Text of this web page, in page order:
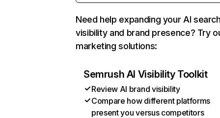
Need help expanding your AI
visibility and brand presence? Try
marketing solutions:
Semrush AI Visibility Toolkit
Review AI brand visibility
Compare how different platforms
present you versus competitors